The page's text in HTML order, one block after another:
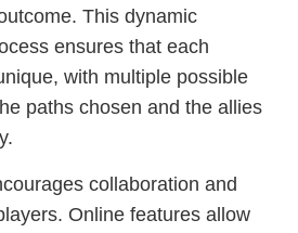
This dynamic
ensures that each
with multiple possible
paths chosen and the allies
collaboration and
Online features allow